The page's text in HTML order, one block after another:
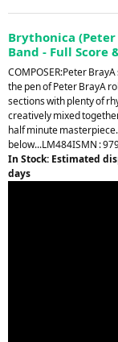
Brythonica (Peter
Band - Full Score
COMPOSER:Peter
the pen of Peter BrayA
sections with plenty of
creatively mixed
half minute
below...LM484ISMN :
In Stock: Estimated
days